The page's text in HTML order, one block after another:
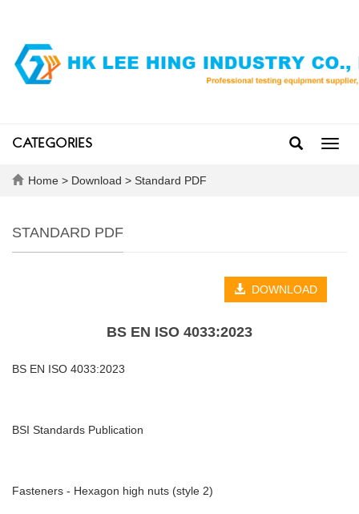
CATEGORIES
Home > Download > Standard PDF
STANDARD PDF
DOWNLOAD
BS EN ISO 4033:2023
BS EN ISO 4033:2023
BSI Standards Publication
Fasteners - Hexagon high nuts (style 2)